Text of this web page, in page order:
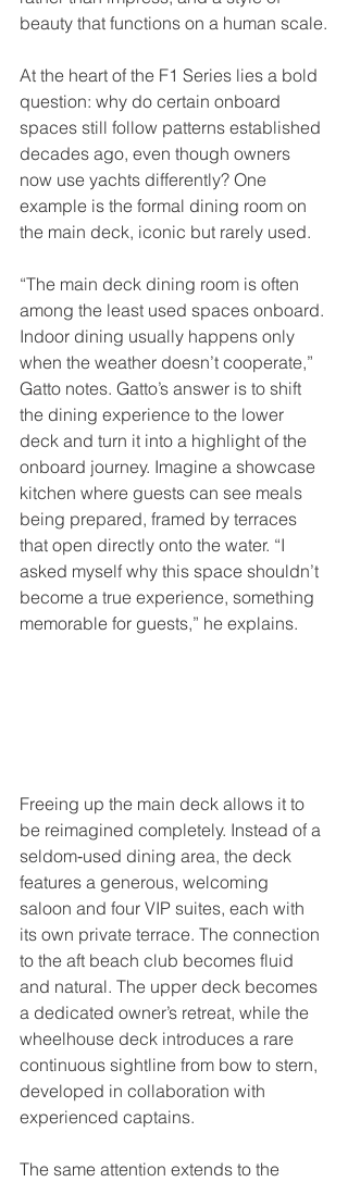
beauty that functions on a human scale.
At the heart of the F1 Series lies a bold
question: why do certain onboard
spaces still follow patterns established
decades ago, even though owners
now use yachts differently? One
example is the formal dining room on
the main deck, iconic but rarely used.
“The main deck dining room is often
among the least used spaces onboard.
Indoor dining usually happens only
when the weather doesn’t cooperate,”
Gatto notes. Gatto’s answer is to shift
the dining experience to the lower
deck and turn it into a highlight of the
onboard journey. Imagine a showcase
kitchen where guests can see meals
being prepared, framed by terraces
that open directly onto the water. “I
asked myself why this space shouldn’t
become a true experience, something
memorable for guests,” he explains.
Freeing up the main deck allows it to
be reimagined completely. Instead of a
seldom‑used dining area, the deck
features a generous, welcoming
saloon and four VIP suites, each with
its own private terrace. The connection
to the aft beach club becomes fluid
and natural. The upper deck becomes
a dedicated owner’s retreat, while the
wheelhouse deck introduces a rare
continuous sightline from bow to stern,
developed in collaboration with
experienced captains.
The same attention extends to the